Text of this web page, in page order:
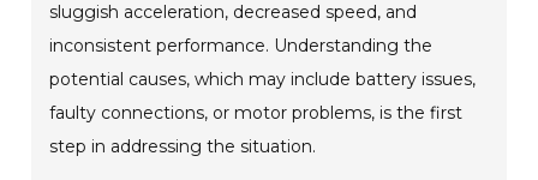
sluggish acceleration, decreased speed, and
inconsistent performance. Understanding the
potential causes, which may include battery issues,
faulty connections, or motor problems, is the first
step in addressing the situation.